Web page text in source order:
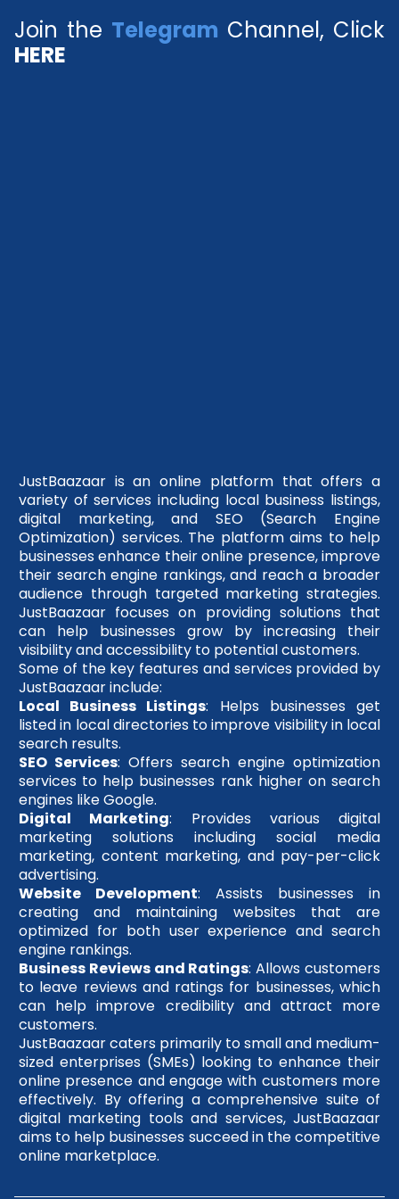
Join the Telegram Channel, Click
HERE
JustBaazaar is an online platform that offers a
variety of services including local business listings,
digital marketing, and SEO (Search Engine
Optimization) services. The platform aims to help
businesses enhance their online presence, improve
their search engine rankings, and reach a broader
audience through targeted marketing strategies.
JustBaazaar focuses on providing solutions that
can help businesses grow by increasing their
visibility and accessibility to potential customers.
Some of the key features and services provided by
JustBaazaar include:
Local Business Listings: Helps businesses get
listed in local directories to improve visibility in local
search results.
SEO Services: Offers search engine optimization
services to help businesses rank higher on search
engines like Google.
Digital Marketing: Provides various digital
marketing solutions including social media
marketing, content marketing, and pay-per-click
advertising.
Website Development: Assists businesses in
creating and maintaining websites that are
optimized for both user experience and search
engine rankings.
Business Reviews and Ratings: Allows customers
to leave reviews and ratings for businesses, which
can help improve credibility and attract more
customers.
JustBaazaar caters primarily to small and medium-
sized enterprises (SMEs) looking to enhance their
online presence and engage with customers more
effectively. By offering a comprehensive suite of
digital marketing tools and services, JustBaazaar
aims to help businesses succeed in the competitive
online marketplace.